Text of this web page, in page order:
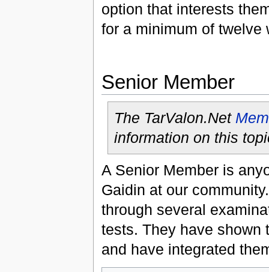
option that interests
for a minimum of twelve
Senior Member
The TarValon.Net
information on this
A Senior Member is
Gaidin at our
through several
tests. They have shown
and have integrated